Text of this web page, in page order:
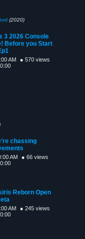
(2020)
3 2026 Console
Before you Start
AM
● 570 views
chassing
AM
● 66 views
Reborn Open
AM
● 245 views